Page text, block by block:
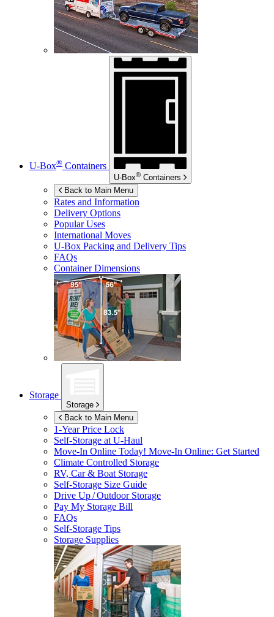
U-Box® Containers
U-Box® Containers
Back to Main Menu
Rates and Information
Delivery Options
Popular Uses
International Moves
U-Box Packing and Delivery Tips
FAQs
Container Dimensions
Storage
Storage
Back to Main Menu
1-Year Price Lock
Self-Storage atU-Haul
Move-In Online Today! Move-In Online: Get Started
Climate Controlled Storage
RV, Car & Boat Storage
Self-Storage Size Guide
Drive Up / Outdoor Storage
Pay My Storage Bill
FAQs
Self-Storage Tips
Storage Supplies